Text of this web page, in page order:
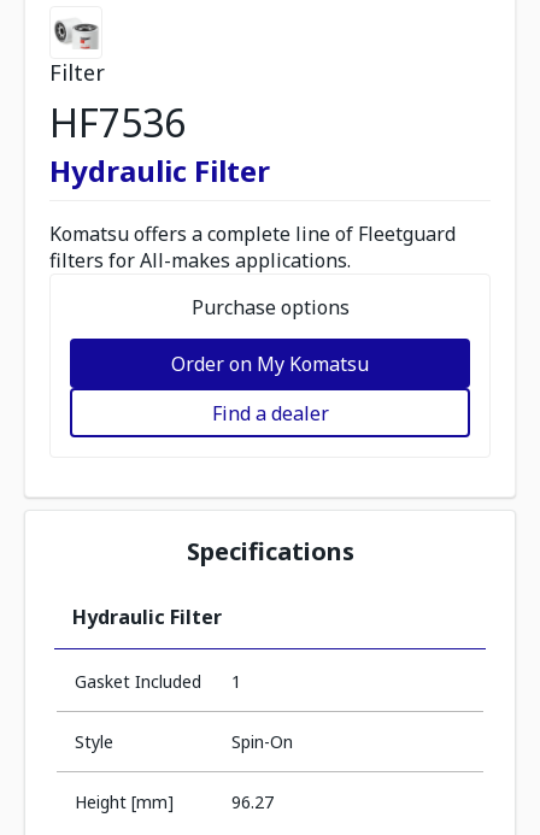
Filter
HF7536
Hydraulic Filter
Komatsu offers a complete line of Fleetguard
filters for All-makes applications.
Purchase options
Order on My Komatsu
Find a dealer
Specifications
Hydraulic Filter
Gasket Included 1
Style Spin-On
Height [mm] 96.27